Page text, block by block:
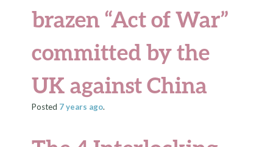
brazen “Act of War”
committed by the
UK against China
Posted 7 years ago.